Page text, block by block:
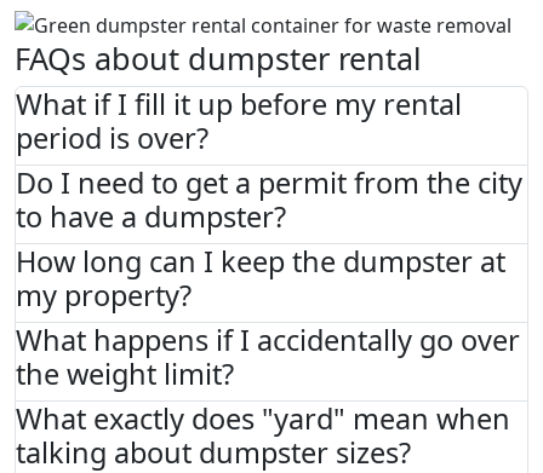
FAQs about dumpster rental
What if I fill it up before my rental
period is over?
Do I need to get a permit from the city
to have a dumpster?
How long can I keep the dumpster at
my property?
What happens if I accidentally go over
the weight limit?
What exactly does "yard" mean when
talking about dumpster sizes?